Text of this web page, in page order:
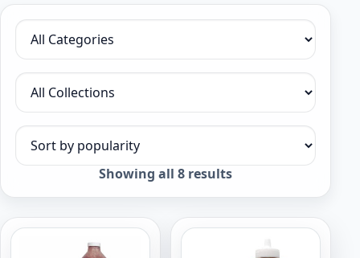
Filter by category
Filter by collection
Sort products
Showing all 8 resultsSorted